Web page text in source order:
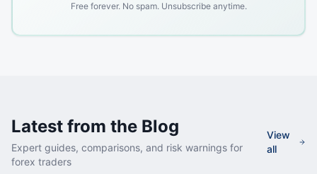
Free forever. No spam. Unsubscribe anytime.
Latest from the Blog
Expert guides, comparisons, and risk warnings for
forex traders
View
all